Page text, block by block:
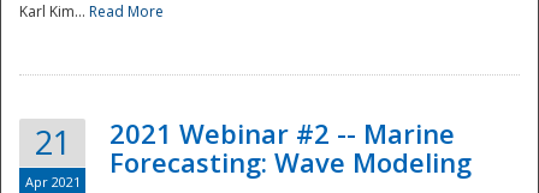
Karl Kim... Read More
21
Apr 2021
2021 Webinar #2 -- Marine
Forecasting: Wave Modeling